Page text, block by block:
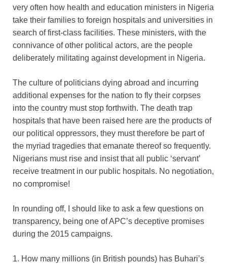
very often how health and education ministers in Nigeria
take their families to foreign hospitals and universities in
search of first-class facilities. These ministers, with the
connivance of other political actors, are the people
deliberately militating against development in Nigeria.
The culture of politicians dying abroad and incurring
additional expenses for the nation to fly their corpses
into the country must stop forthwith. The death trap
hospitals that have been raised here are the products of
our political oppressors, they must therefore be part of
the myriad tragedies that emanate thereof so frequently.
Nigerians must rise and insist that all public ‘servant’
receive treatment in our public hospitals. No negotiation,
no compromise!
In rounding off, I should like to ask a few questions on
transparency, being one of APC’s deceptive promises
during the 2015 campaigns.
1. How many millions (in British pounds) has Buhari’s